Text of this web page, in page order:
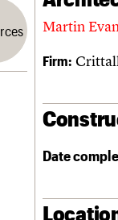
Martin
Firm:
Date